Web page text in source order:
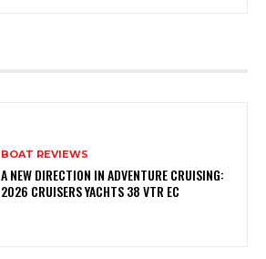
BOAT REVIEWS
A NEW DIRECTION IN ADVENTURE CRUISING:
2026 CRUISERS YACHTS 38 VTR EC